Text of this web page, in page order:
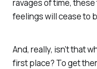
ravages of time,
feelings will cease to
And, really, isn’t that
first place? To get